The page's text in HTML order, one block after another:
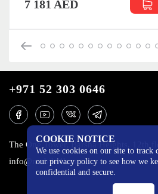
7 181 AED
COOKIE NOTICE
We use cookies on our site to track
our privacy policy to see how we
confidential and secure.
+971 52 303 0646
The One Tower, Barsha Heights, 12th
info@mobilo4ka.ru